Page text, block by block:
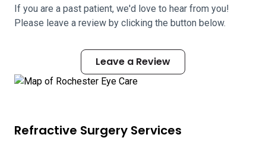
If you are a past patient, we'd love to hear from you!
Please leave a review by clicking the button below.
Leave a Review
Refractive Surgery Services